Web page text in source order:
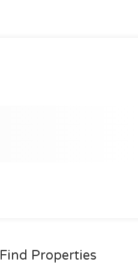
Find Properties